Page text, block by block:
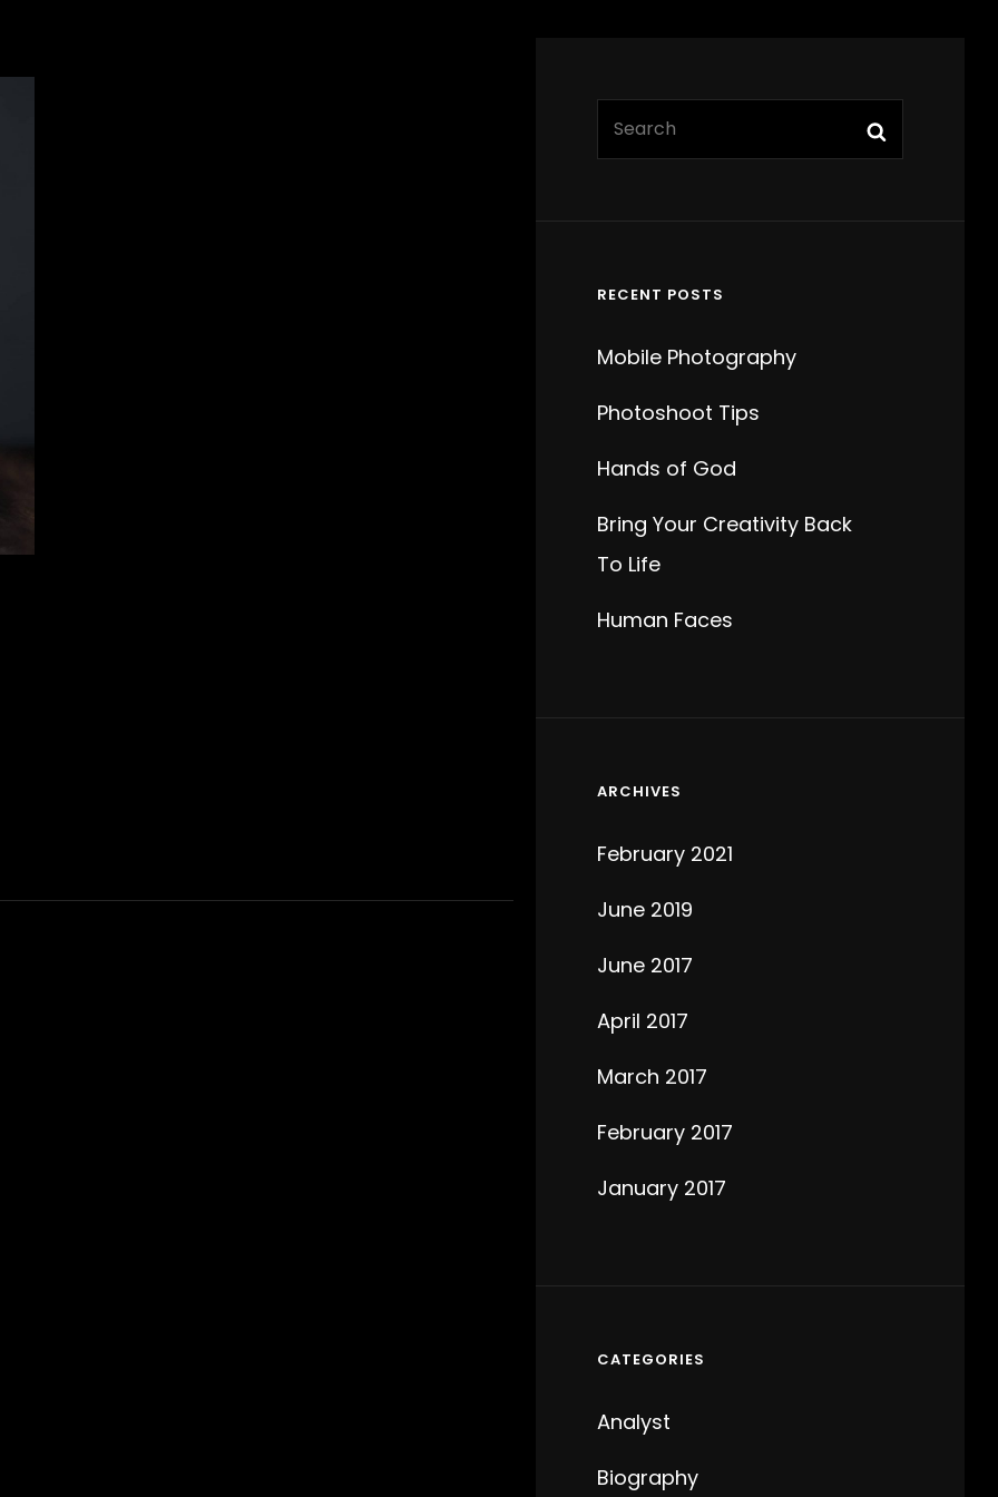
RECENT POSTS
Mobile Photography
Photoshoot Tips
Hands of God
Bring Your Creativity Back
To Life
Human Faces
ARCHIVES
February 2021
June 2019
June 2017
April 2017
March 2017
February 2017
January 2017
CATEGORIES
Analyst
Biography